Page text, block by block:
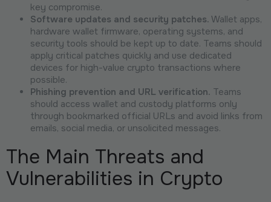
key compromise.
Software updates and security patches. Wallet apps,
hardware wallet firmware, operating systems, and
security tools should be kept up to date. Teams should
apply critical patches quickly and use dedicated
devices for high-value crypto transactions where
possible.
Phishing prevention and URL verification. Teams
should access wallet and custody platforms only
through bookmarked official URLs and avoid links from
emails, social media, or unsolicited messages.
The Main Threats and
Vulnerabilities in Crypto